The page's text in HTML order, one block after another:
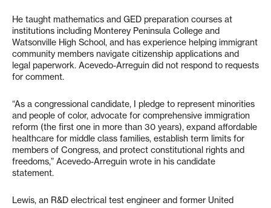
He taught mathematics and GED preparation courses at
institutions including Monterey Peninsula College and
Watsonville High School, and has experience helping immigrant
community members navigate citizenship applications and
legal paperwork. Acevedo-Arreguin did not respond to requests
for comment.
“As a congressional candidate, I pledge to represent minorities
and people of color, advocate for comprehensive immigration
reform (the first one in more than 30 years), expand affordable
healthcare for middle class families, establish term limits for
members of Congress, and protect constitutional rights and
freedoms,” Acevedo-Arreguin wrote in his candidate
statement.
Lewis, an R&D electrical test engineer and former United